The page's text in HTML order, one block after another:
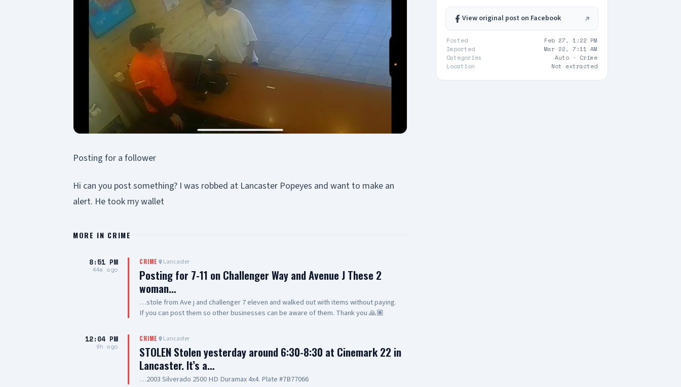
Posting for a follower
Hi can you post something? I was robbed at Lancaster Popeyes and want to make an
alert. He took my wallet
MORE IN CRIME
8:51 PM
44m ago
CRIME Lancaster
Posting for 7-11 on Challenger Way and Avenue J These 2
woman…
…stole from Ave j and challenger 7 eleven and walked out with items without paying.
If you can post them so other businesses can be aware of them. Thank you 🙏🏽
12:04 PM
9h ago
CRIME Lancaster
STOLEN Stolen yesterday around 6:30-8:30 at Cinemark 22 in
Lancaster. It’s a…
…2003 Silverado 2500 HD Duramax 4x4. Plate #7B77066
View original post on Facebook
Posted
Feb 27, 1:22 PM
Imported
Mar 22, 7:11 AM
Categories
Auto · Crime
Location
Not extracted